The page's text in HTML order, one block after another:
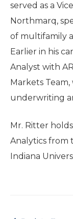
served as a
Northmarq,
of multifamily
Earlier in his
Analyst with
Markets
underwriting
Mr. Ritter
Analytics from
Indiana